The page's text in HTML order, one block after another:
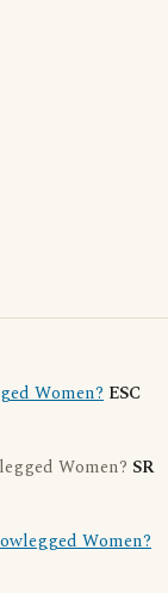
Women? ESC
Women? SR
Women?